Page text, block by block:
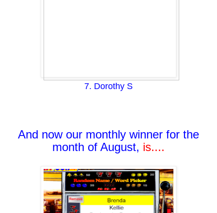
7. Dorothy S
And now our monthly winner for the
month of August, is....